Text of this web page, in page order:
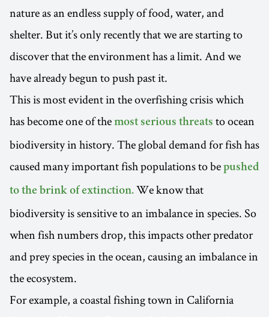
nature as an endless supply of food, water, and
shelter. But it’s only recently that we are starting to
discover that the environment has a limit. And we
have already begun to push past it.
This is most evident in the overfishing crisis which
has become one of the most serious threats to ocean
biodiversity in history. The global demand for fish has
caused many important fish populations to be pushed
to the brink of extinction. We know that
biodiversity is sensitive to an imbalance in species. So
when fish numbers drop, this impacts other predator
and prey species in the ocean, causing an imbalance in
the ecosystem.
For example, a coastal fishing town in California